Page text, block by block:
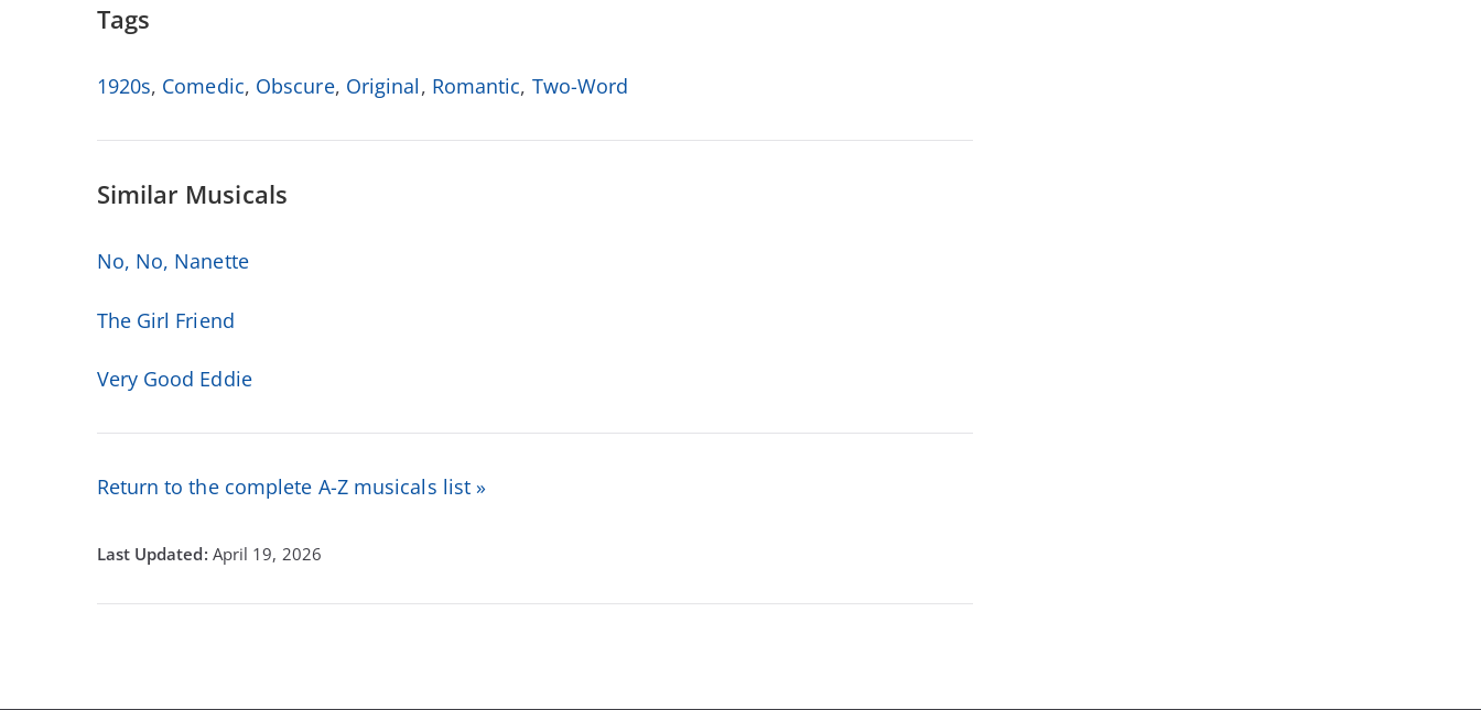
Tags
1920s, Comedic, Obscure, Original, Romantic, Two-Word
Similar Musicals
No, No, Nanette
The Girl Friend
Very Good Eddie
Return to the complete A-Z musicals list »
April 19, 2026